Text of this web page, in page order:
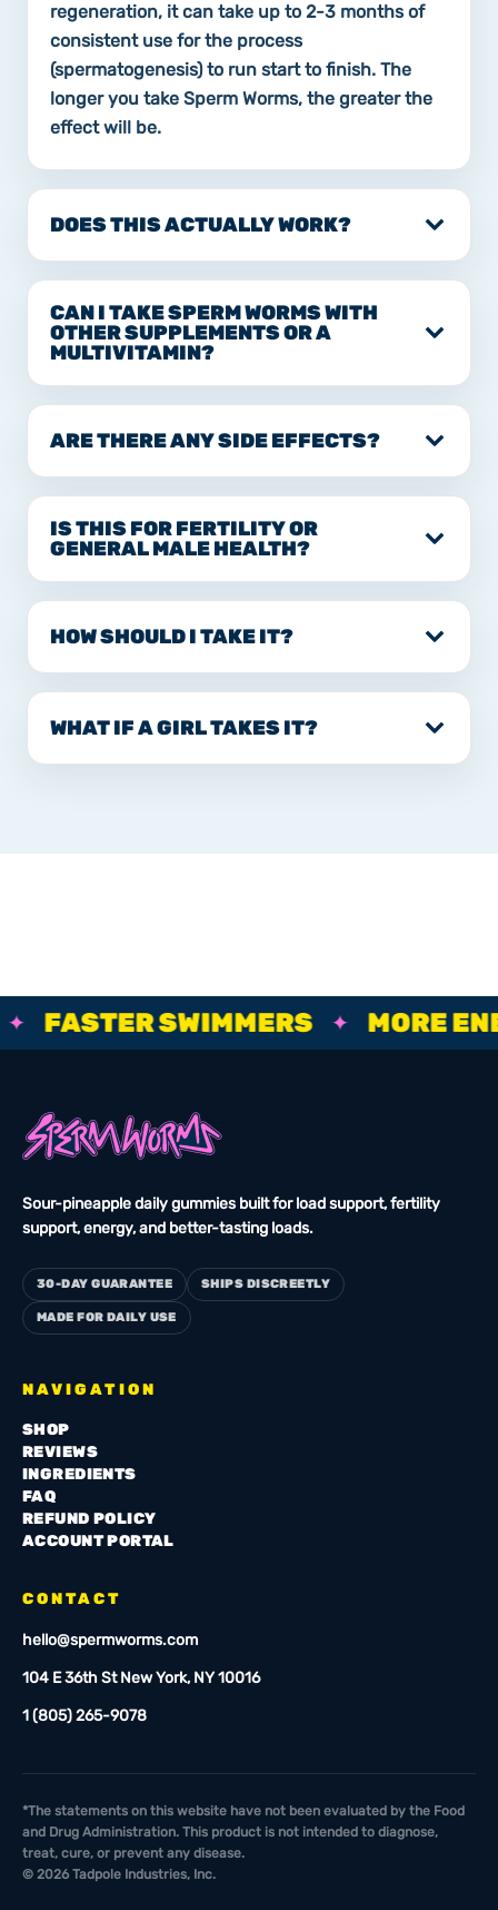
regeneration, it can take up to 2-3 months of
consistent use for the process
(spermatogenesis) to run start to finish. The
longer you take Sperm Worms, the greater the
effect will be.
DOES THIS ACTUALLY WORK?
CAN I TAKE SPERM WORMS WITH
OTHER SUPPLEMENTS OR A
MULTIVITAMIN?
ARE THERE ANY SIDE EFFECTS?
IS THIS FOR FERTILITY OR
GENERAL MALE HEALTH?
HOW SHOULD I TAKE IT?
WHAT IF A GIRL TAKES IT?
BIGGER ROPES, FASTER SWIMMERS, MORE ENERGY,
FASTER SWIMMERS ✦ MORE
Sour-pineapple daily gummies built for load support, fertility
support, energy, and better-tasting loads.
30-DAY GUARANTEE SHIPS DISCREETLY
MADE FOR DAILY USE
NAVIGATION
SHOP
REVIEWS
INGREDIENTS
FAQ
REFUND POLICY
ACCOUNT PORTAL
CONTACT
hello@spermworms.com
104 E 36th St New York, NY 10016
1 (805) 265-9078
*The statements on this website have not been evaluated by the Food
and Drug Administration. This product is not intended to diagnose,
treat, cure, or prevent any disease.
© 2026 Tadpole Industries, Inc.